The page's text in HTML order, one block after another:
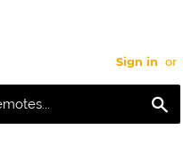
Sign in or